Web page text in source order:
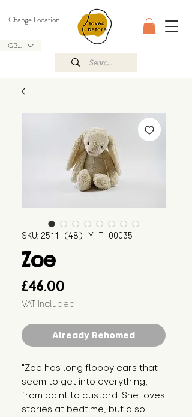
GBP (£)
Change Location
SKU: 2511_(48)_Y_T_00035
Zoe
£46.00
VAT Included
Already Rehomed
"Zoe has long floppy ears that
seem to get into everything,
from paint to custard. She loves
stories at bedtime, but also